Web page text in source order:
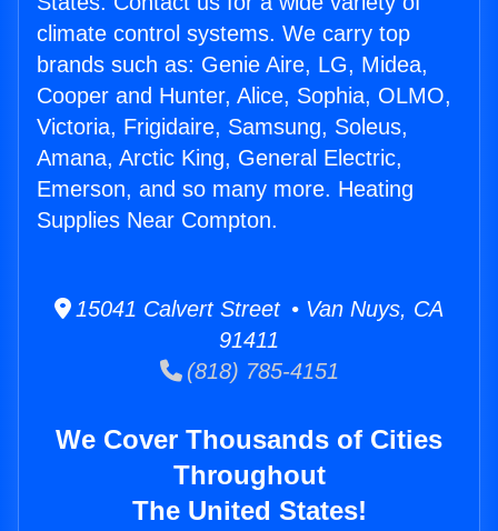
climate control systems. We carry top
brands such as: Genie Aire, LG, Midea,
Cooper and Hunter, Alice, Sophia, OLMO,
Victoria, Frigidaire, Samsung, Soleus,
Amana, Arctic King, General Electric,
Emerson, and so many more. Heating
Supplies Near Compton.
15041 Calvert Street • Van Nuys, CA
91411
(818) 785-4151
We Cover Thousands of Cities
Throughout
The United States!